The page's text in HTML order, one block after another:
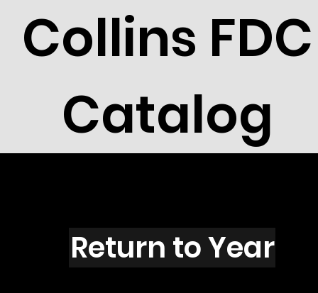
Collins FDC
Catalog
T1501
Return to Year